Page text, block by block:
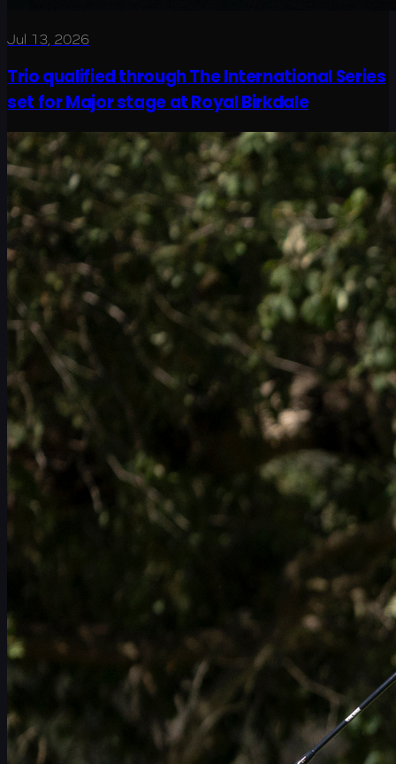
Jul 13, 2026
Trio qualified through The International Series
set for Major stage at Royal Birkdale